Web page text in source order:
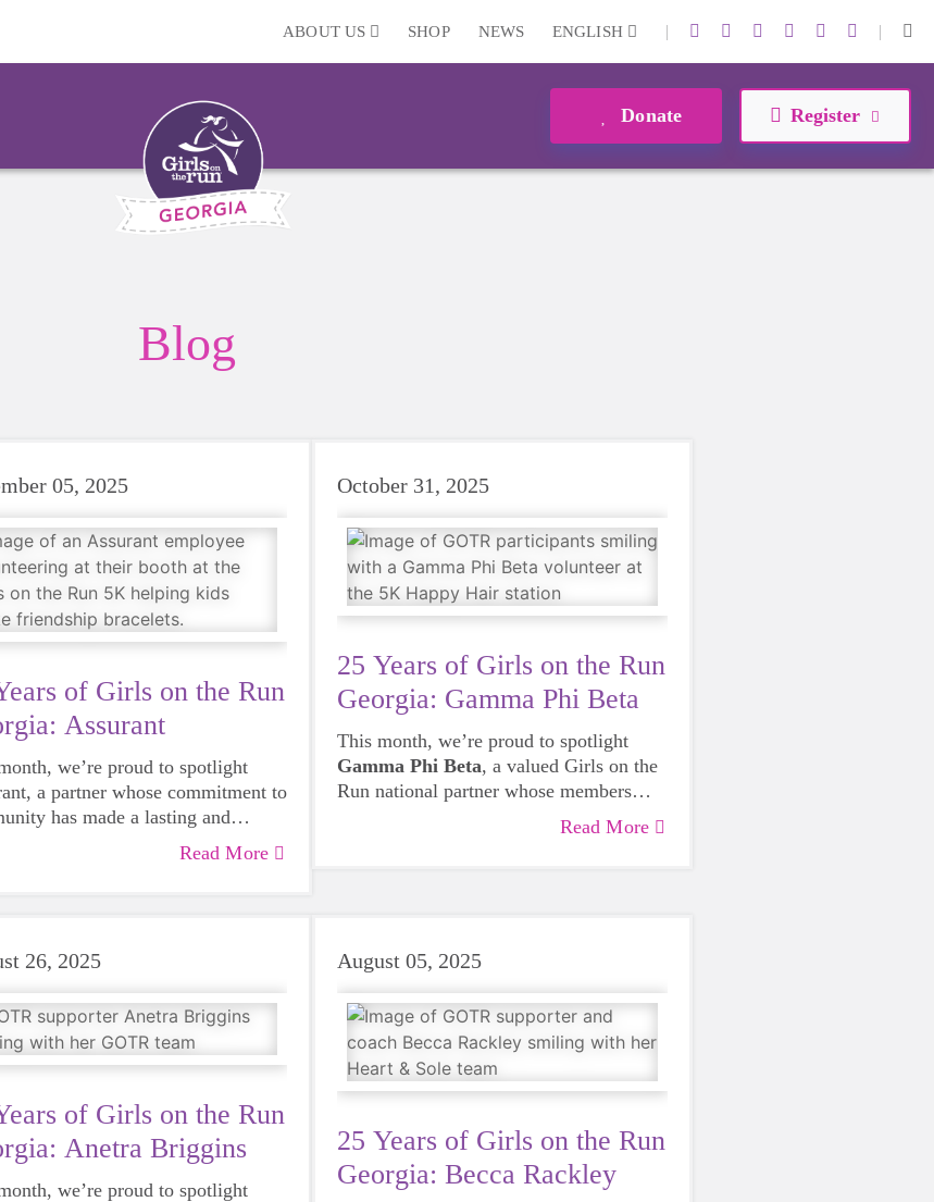
ABOUT US SHOP NEWS ENGLISH | |
Donate Register
Blog
05, 2025
of Girls on the Run
Assurant
we’re proud to spotlight
a partner whose commitment to
has made a lasting and
impact. Our connection with
began in 2016, when a member
That same year, employee
joined us at our spring 5K and
contributed a $5,000
setting the stage for what
soon become a truly remarkable
Read More
October 31, 2025
25 Years of Girls on the Run
Georgia: Gamma Phi Beta
This month, we’re proud to spotlight
Gamma Phi Beta, a valued Girls on the
Run national partner whose members
have been integral to our mission season
after season. From volunteering as
have shown what it means to embody
strength, compassion, and leadership.
Read More
26, 2025
of Girls on the Run
Anetra Briggins
we’re proud to spotlight
August 05, 2025
25 Years of Girls on the Run
Georgia: Becca Rackley